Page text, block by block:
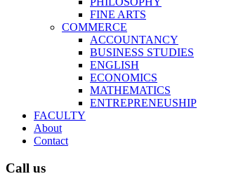
FINE ARTS
COMMERCE
ACCOUNTANCY
BUSINESS STUDIES
ENGLISH
ECONOMICS
MATHEMATICS
ENTREPRENEUSHIP
FACULTY
About
Contact
Call us